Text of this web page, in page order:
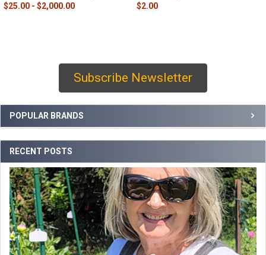
Subscribe Newsletter
POPULAR BRANDS
RECENT POSTS
$25.00 - $2,000.00 $2.00